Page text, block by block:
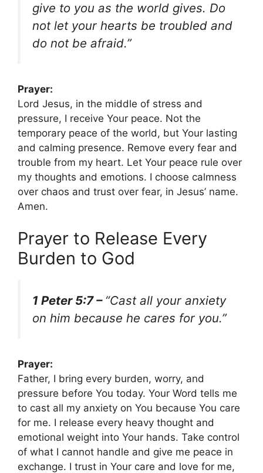
give to you as the world gives. Do
not let your hearts be troubled and
do not be afraid.”
Prayer:
Lord Jesus, in the middle of stress and
pressure, I receive Your peace. Not the
temporary peace of the world, but Your lasting
and calming presence. Remove every fear and
trouble from my heart. Let Your peace rule over
my thoughts and emotions. I choose calmness
over chaos and trust over fear, in Jesus’ name.
Amen.
Prayer to Release Every
Burden to God
1 Peter 5:7 – “Cast all your anxiety
on him because he cares for you.”
Prayer:
Father, I bring every burden, worry, and
pressure before You today. Your Word tells me
to cast all my anxiety on You because You care
for me. I release every heavy thought and
emotional weight into Your hands. Take control
of what I cannot handle and give me peace in
exchange. I trust in Your care and love for me,